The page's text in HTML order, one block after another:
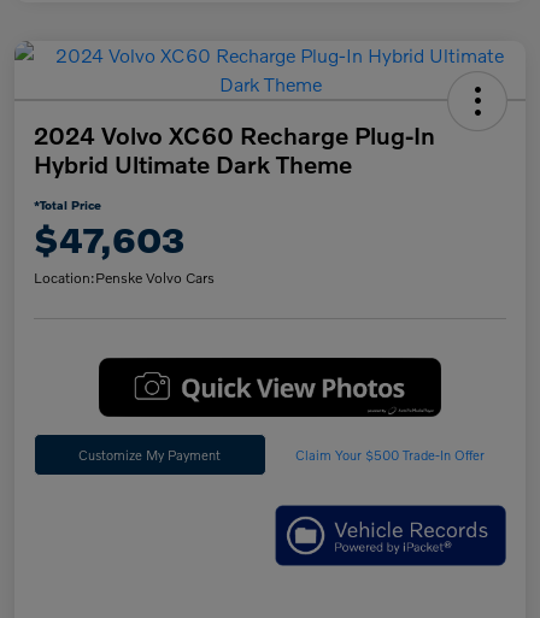
2024 Volvo XC60 Recharge Plug-In
Hybrid Ultimate Dark Theme
*Total Price
$47,603
Location:Penske Volvo Cars
Customize My Payment Claim Your $500 Trade-In Offer